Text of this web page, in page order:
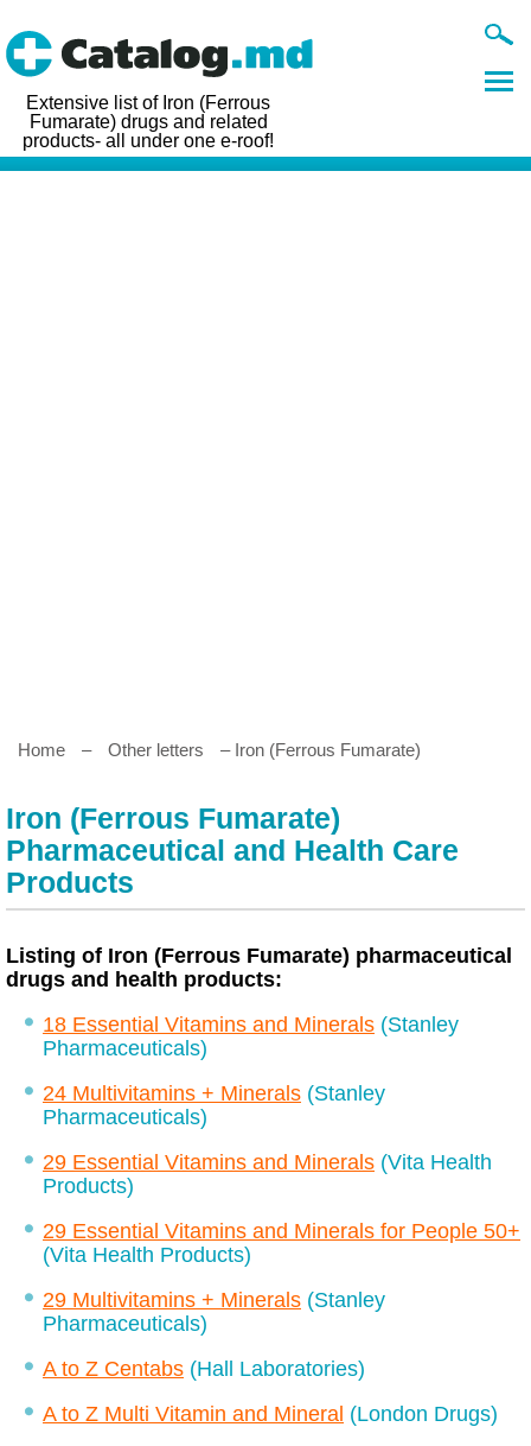
Extensive list of Iron (Ferrous
Fumarate) drugs and related
products- all under one e-roof!
Home – Other letters – Iron (Ferrous Fumarate)
Iron (Ferrous Fumarate)
Pharmaceutical and Health Care
Products
Listing of Iron (Ferrous Fumarate) pharmaceutical
drugs and health products:
18 Essential Vitamins and Minerals (Stanley
Pharmaceuticals)
24 Multivitamins + Minerals (Stanley
Pharmaceuticals)
29 Essential Vitamins and Minerals (Vita Health
Products)
29 Essential Vitamins and Minerals for People 50+
(Vita Health Products)
29 Multivitamins + Minerals (Stanley
Pharmaceuticals)
A to Z Centabs (Hall Laboratories)
A to Z Multi Vitamin and Mineral (London Drugs)